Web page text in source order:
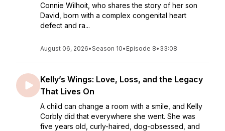
Connie Wilhoit, who shares the story of her son
David, born with a complex congenital heart
defect and ra...
August 06, 2026•Season 10• Episode 8• 33:08
Kelly’s Wings: Love, Loss, and the Legacy
That Lives On
A child can change a room with a smile, and Kelly
Corbly did that everywhere she went. She was
five years old, curly-haired, dog-obsessed, and